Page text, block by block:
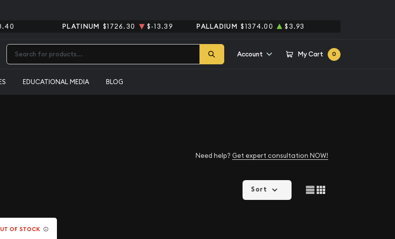
PLATINUM $1726.30 $-13.39 PALLADIUM $1374.00 $3.93
Account My Cart 0
EDUCATIONAL MEDIA BLOG
Need help? Get expert consultation NOW!
Sort
OF STOCK